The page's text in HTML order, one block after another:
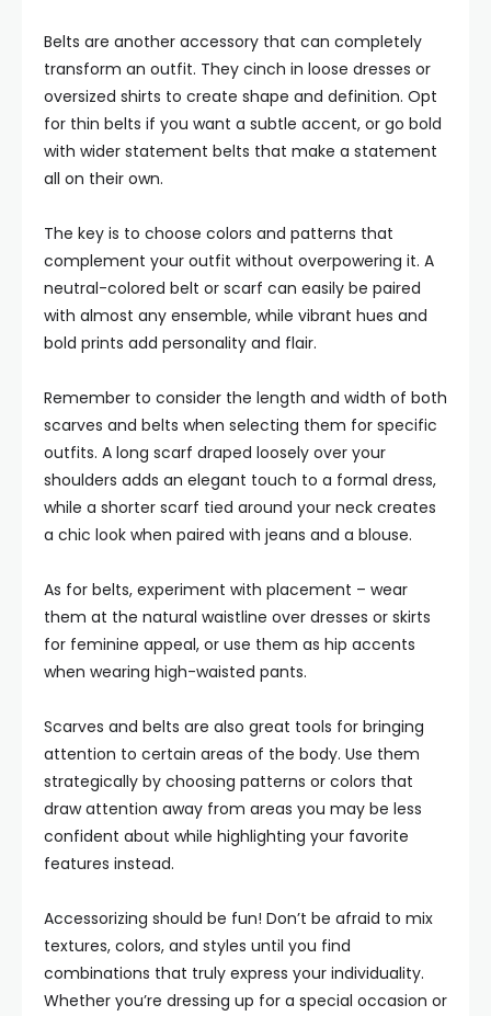
Belts are another accessory that can completely
transform an outfit. They cinch in loose dresses or
oversized shirts to create shape and definition. Opt
for thin belts if you want a subtle accent, or go bold
with wider statement belts that make a statement
all on their own.
The key is to choose colors and patterns that
complement your outfit without overpowering it. A
neutral-colored belt or scarf can easily be paired
with almost any ensemble, while vibrant hues and
bold prints add personality and flair.
Remember to consider the length and width of both
scarves and belts when selecting them for specific
outfits. A long scarf draped loosely over your
shoulders adds an elegant touch to a formal dress,
while a shorter scarf tied around your neck creates
a chic look when paired with jeans and a blouse.
As for belts, experiment with placement – wear
them at the natural waistline over dresses or skirts
for feminine appeal, or use them as hip accents
when wearing high-waisted pants.
Scarves and belts are also great tools for bringing
attention to certain areas of the body. Use them
strategically by choosing patterns or colors that
draw attention away from areas you may be less
confident about while highlighting your favorite
features instead.
Accessorizing should be fun! Don’t be afraid to mix
textures, colors, and styles until you find
combinations that truly express your individuality.
Whether you’re dressing up for a special occasion or